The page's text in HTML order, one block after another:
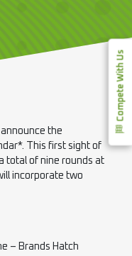
Compete With Us
the
This first sight of
total of nine rounds at
incorporate two
– Brands Hatch